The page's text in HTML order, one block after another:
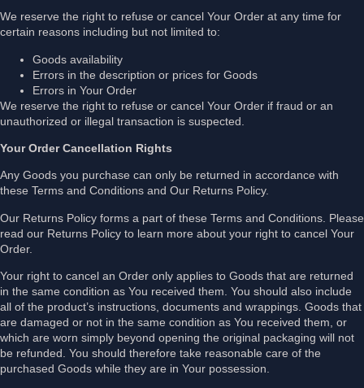
We reserve the right to refuse or cancel Your Order at any time for
certain reasons including but not limited to:
Goods availability
Errors in the description or prices for Goods
Errors in Your Order
We reserve the right to refuse or cancel Your Order if fraud or an
unauthorized or illegal transaction is suspected.
Your Order Cancellation Rights
Any Goods you purchase can only be returned in accordance with
these Terms and Conditions and Our Returns Policy.
Our Returns Policy forms a part of these Terms and Conditions. Please
read our Returns Policy to learn more about your right to cancel Your
Order.
Your right to cancel an Order only applies to Goods that are returned
in the same condition as You received them. You should also include
all of the product’s instructions, documents and wrappings. Goods that
are damaged or not in the same condition as You received them, or
which are worn simply beyond opening the original packaging will not
be refunded. You should therefore take reasonable care of the
purchased Goods while they are in Your possession.